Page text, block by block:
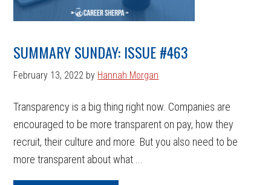
SUMMARY SUNDAY: ISSUE #463
February 13, 2022 by Hannah Morgan
Transparency is a big thing right now. Companies are
encouraged to be more transparent on pay, how they
recruit, their culture and more. But you also need to be
more transparent about what ...